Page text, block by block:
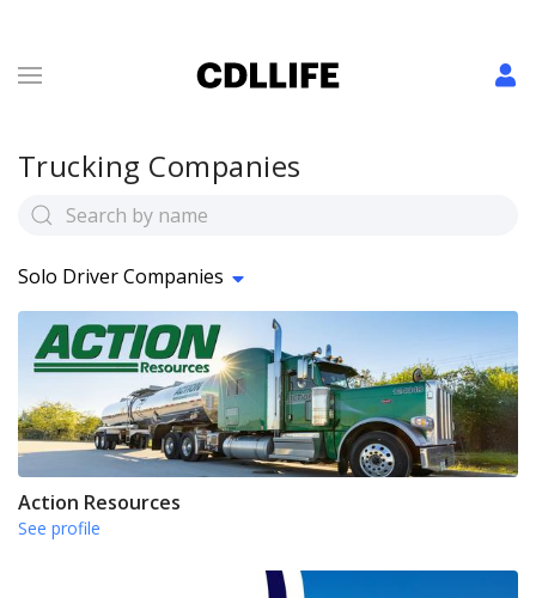
Trucking Companies
Solo Driver Companies
Action Resources
See profile